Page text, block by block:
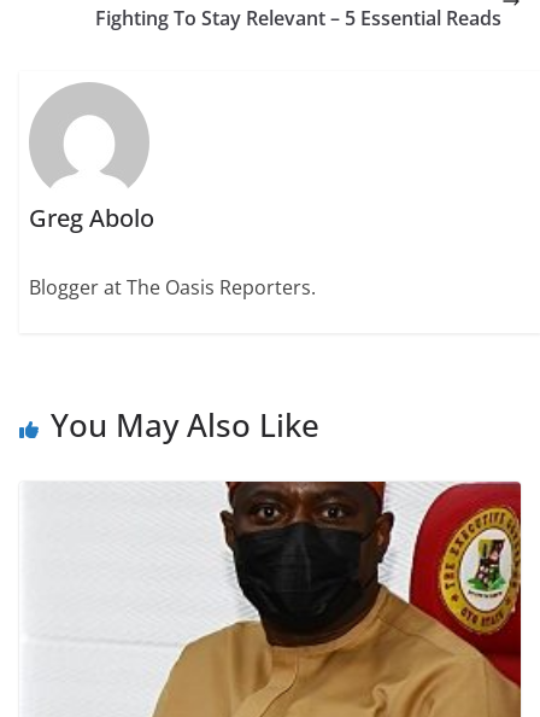
Fighting To Stay Relevant – 5 Essential Reads
Greg Abolo
Blogger at The Oasis Reporters.
You May Also Like